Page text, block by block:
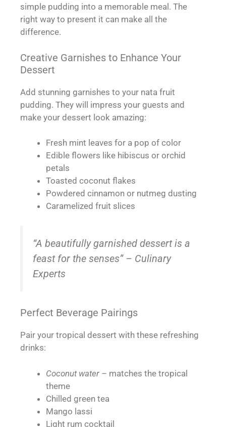
simple pudding into a memorable meal. The
right way to present it can make all the
difference.
Creative Garnishes to Enhance Your
Dessert
Add stunning garnishes to your nata fruit
pudding. They will impress your guests and
make your dessert look amazing:
Fresh mint leaves for a pop of color
Edible flowers like hibiscus or orchid
petals
Toasted coconut flakes
Powdered cinnamon or nutmeg dusting
Caramelized fruit slices
“A beautifully garnished dessert is a
feast for the senses” – Culinary
Experts
Perfect Beverage Pairings
Pair your tropical dessert with these refreshing
drinks:
Coconut water – matches the tropical
theme
Chilled green tea
Mango lassi
Light rum cocktail